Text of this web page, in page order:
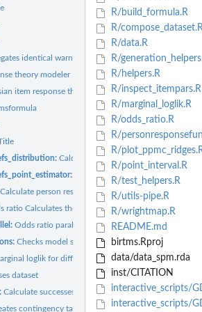
identical warnings Used to get a warning only
theory modeler
item response theory modeler
Calculates distribution of latent
Calculates point estimate of latent
Calculate person response data
ratio Calculates the odds ratio for the posterior...
Odds ratio parallel Calculates the odds ratio for
Checks model specifications and possibly adds
loglik for different numbers of nodes
dataset
Calculate successes per sample and sample sizes
contingency table counts for item pair based
R/build_formula.R
R/
R/data.R
R/
R/helpers.R
R/inspect_itempars.R
R/marginal_loglik.R
R/odds_ratio.R
R/
R/
R/point_interval.R
R/test_helpers.R
R/utils-pipe.R
R/wrightmap.R
README.md
birtms.Rproj
data/data_spm.rda
inst/CITATION
interactive_scripts/
interactive_scripts/